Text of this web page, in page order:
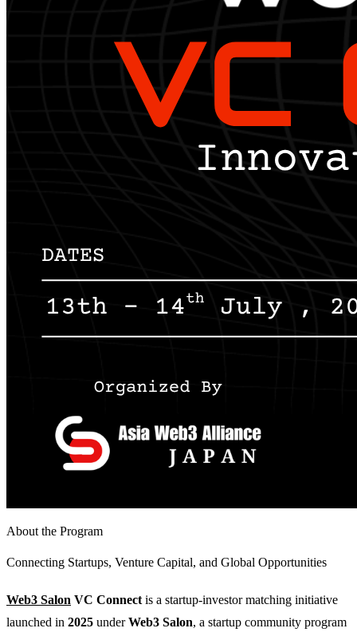
About the Program
Connecting Startups, Venture Capital, and Global Opportunities
Web3 Salon VC Connect is a startup-investor matching initiative
launched in 2025 underWeb3 Salon, a startup community program